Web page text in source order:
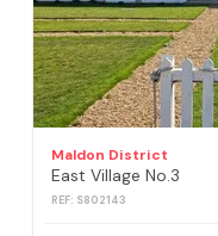
Maldon District
East Village No.3
REF: S802143